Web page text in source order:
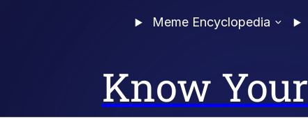
Meme Encyclopedia
Know